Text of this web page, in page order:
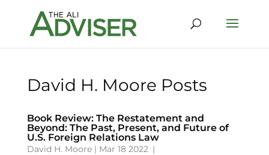
David H. Moore Posts
Book Review: The Restatement and
Beyond: The Past, Present, and Future of
U.S. Foreign Relations Law
David H. Moore| Mar 18 2022 |